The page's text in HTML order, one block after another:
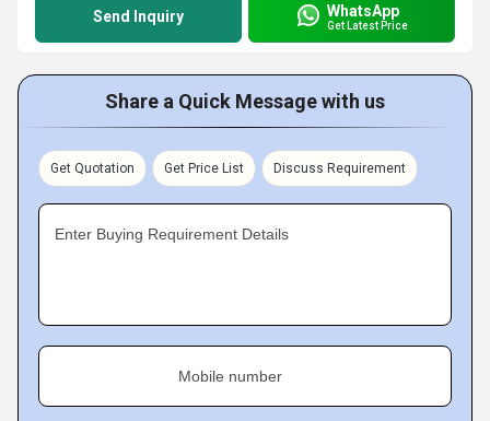
Send Inquiry WhatsApp
Get Latest Price
Share a Quick Message with us
Get Quotation Get Price List Discuss Requirement
Enter Buying Requirement Details
Mobile number